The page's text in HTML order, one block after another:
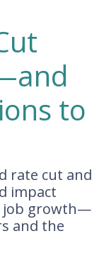
to
rate cut and
impact
job growth—
and the